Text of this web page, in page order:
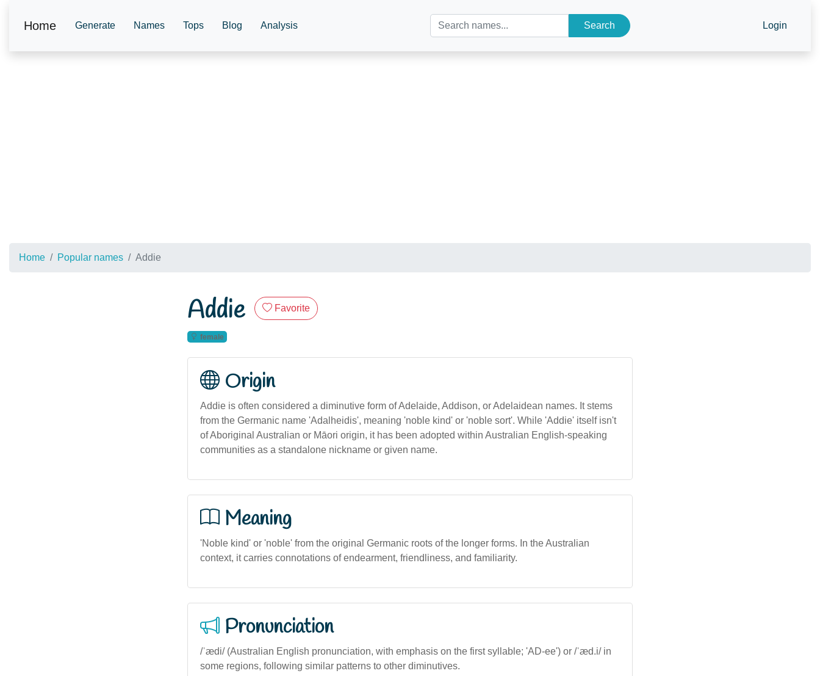
Home Generate Names Tops Blog Analysis Search Login
Home Popular names Addie
Addie Favorite
female
Origin
Addie is often considered a diminutive form of Adelaide, Addison, or Adelaidean names. It stems
from the Germanic name 'Adalheidis', meaning 'noble kind' or 'noble sort'. While 'Addie' itself isn't
of Aboriginal Australian or Māori origin, it has been adopted within Australian English-speaking
communities as a standalone nickname or given name.
Meaning
'Noble kind' or 'noble' from the original Germanic roots of the longer forms. In the Australian
context, it carries connotations of endearment, friendliness, and familiarity.
Pronunciation
/ˈædi/ (Australian English pronunciation, with emphasis on the first syllable; 'AD-ee') or /ˈæd.i/ in
some regions, following similar patterns to other diminutives.